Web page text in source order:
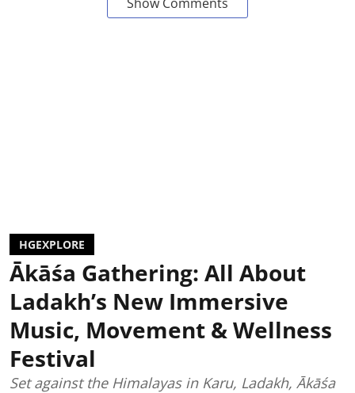
HGEXPLORE
Ākāśa Gathering: All About
Ladakh’s New Immersive
Music, Movement & Wellness
Festival
Set against the Himalayas in Karu, Ladakh, Ākāśa